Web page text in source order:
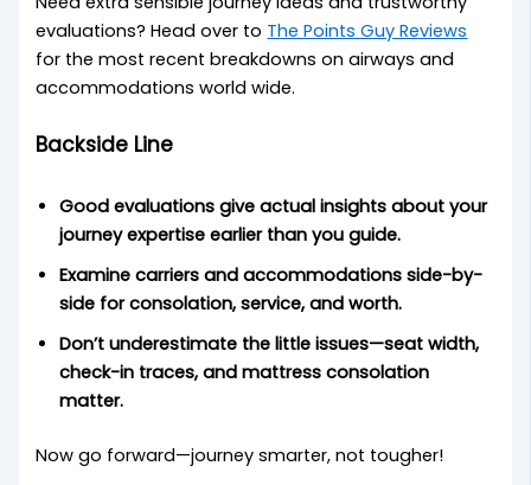
evaluations? Head over to The Points Guy Reviews
for the most recent breakdowns on airways and
accommodations world wide.
Backside Line
Good evaluations give actual insights about your
journey expertise earlier than you guide.
Examine carriers and accommodations side-by-
side for consolation, service, and worth.
Don’t underestimate the little issues—seat width,
check-in traces, and mattress consolation
matter.
Now go forward—journey smarter, not tougher!